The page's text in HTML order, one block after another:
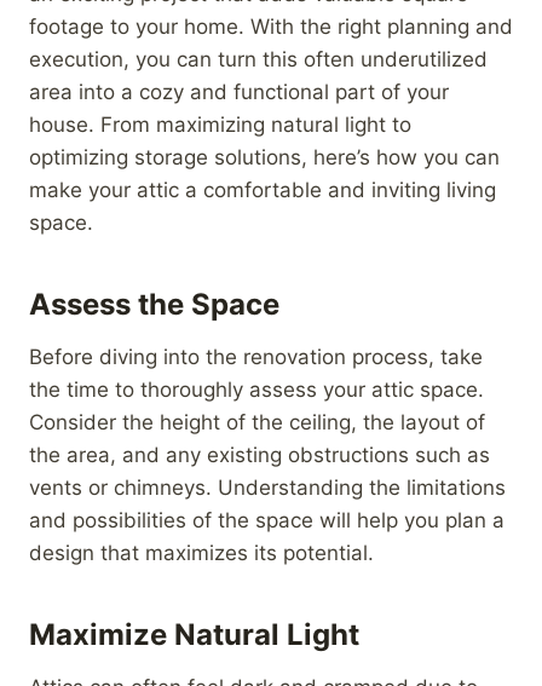
footage to your home. With the right planning and
execution, you can turn this often underutilized
area into a cozy and functional part of your
house. From maximizing natural light to
optimizing storage solutions, here’s how you can
make your attic a comfortable and inviting living
space.
Assess the Space
Before diving into the renovation process, take
the time to thoroughly assess your attic space.
Consider the height of the ceiling, the layout of
the area, and any existing obstructions such as
vents or chimneys. Understanding the limitations
and possibilities of the space will help you plan a
design that maximizes its potential.
Maximize Natural Light